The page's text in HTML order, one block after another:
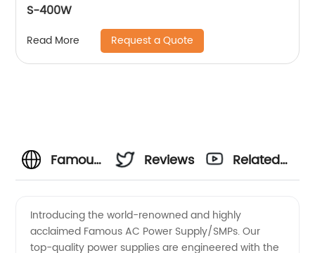
S-400W
Read More Request a Quote
Famous
Power
Reviews
Related
Introducing the world-renowned and highly
acclaimed Famous AC Power Supply/SMPs. Our
top-quality power supplies are engineered with the